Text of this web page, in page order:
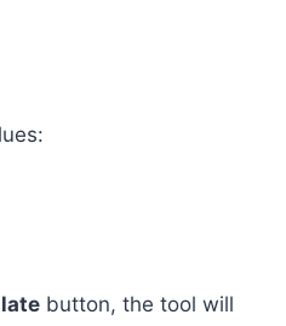
button, the tool will